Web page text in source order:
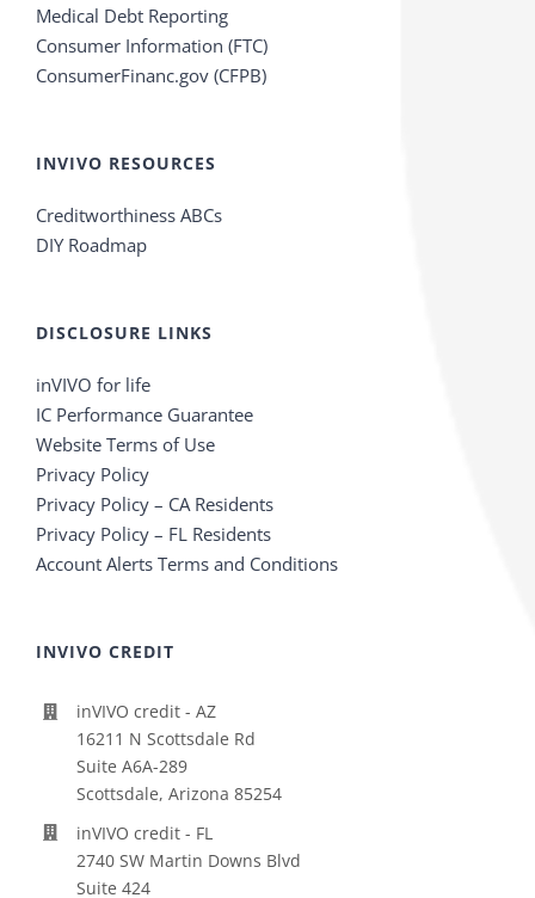
Medical Debt Reporting
Consumer Information (FTC)
ConsumerFinanc.gov (CFPB)
INVIVO RESOURCES
Creditworthiness ABCs
DIY Roadmap
DISCLOSURE LINKS
inVIVO for life
IC Performance Guarantee
Website Terms of Use
Privacy Policy
Privacy Policy – CA Residents
Privacy Policy – FL Residents
Account Alerts Terms and Conditions
INVIVO CREDIT
inVIVO credit - AZ
16211 N Scottsdale Rd
Suite A6A-289
Scottsdale, Arizona 85254
inVIVO credit - FL
2740 SW Martin Downs Blvd
Suite 424